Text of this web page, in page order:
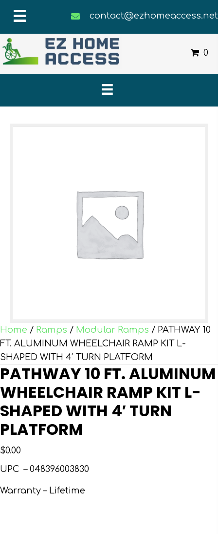
contact@ezhomeaccess.net
0
Home / Ramps / Modular Ramps / PATHWAY 10
FT. ALUMINUM WHEELCHAIR RAMP KIT L-
SHAPED WITH 4′ TURN PLATFORM
PATHWAY 10 FT. ALUMINUM
WHEELCHAIR RAMP KIT L-
SHAPED WITH 4′ TURN
PLATFORM
$0.00
UPC – 048396003830
Warranty – Lifetime